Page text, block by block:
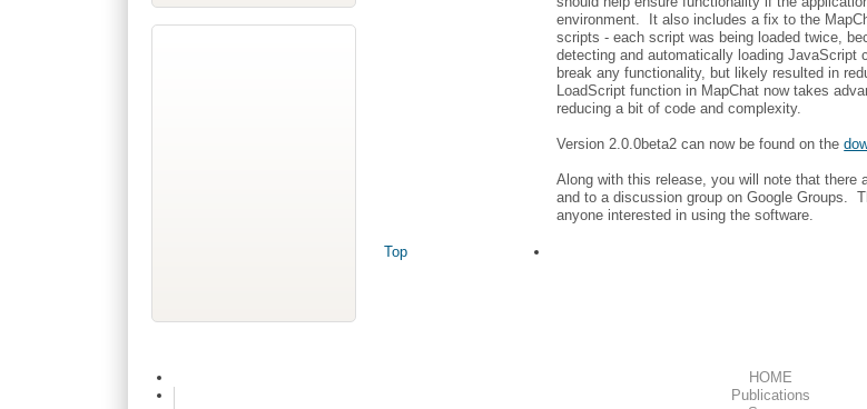
environment. It also includes a fix to the
scripts - each script was being loaded twice,
detecting and automatically loading
break any functionality, but likely resulted in
LoadScript function in MapChat now takes
reducing a bit of code and complexity.
Version 2.0.0beta2 can now be found on the
Along with this release, you will note that there
and to a discussion group on Google Groups.
anyone interested in using the software.
Top
HOME
Publications